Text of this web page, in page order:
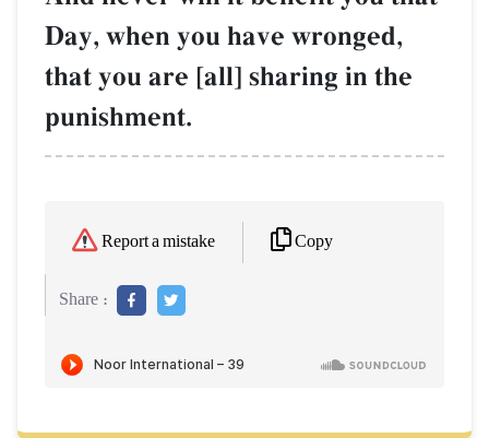
Day, when you have wronged,
that you are [all] sharing in the
punishment.
Report a mistake Copy
Share :